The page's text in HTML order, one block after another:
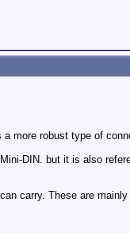
more robust type of
DIN. but it is also
carry. These are